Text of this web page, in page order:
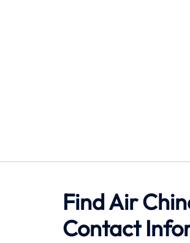
Find Air
Contact